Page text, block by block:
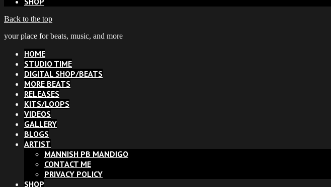
Back to the top
your place for beats, music, and more
HOME
STUDIO TIME
DIGITAL SHOP/BEATS
MORE BEATS
RELEASES
KITS/LOOPS
VIDEOS
GALLERY
BLOGS
ARTIST
MANNISH PB MANDIGO
CONTACT ME
PRIVACY POLICY
SHOP